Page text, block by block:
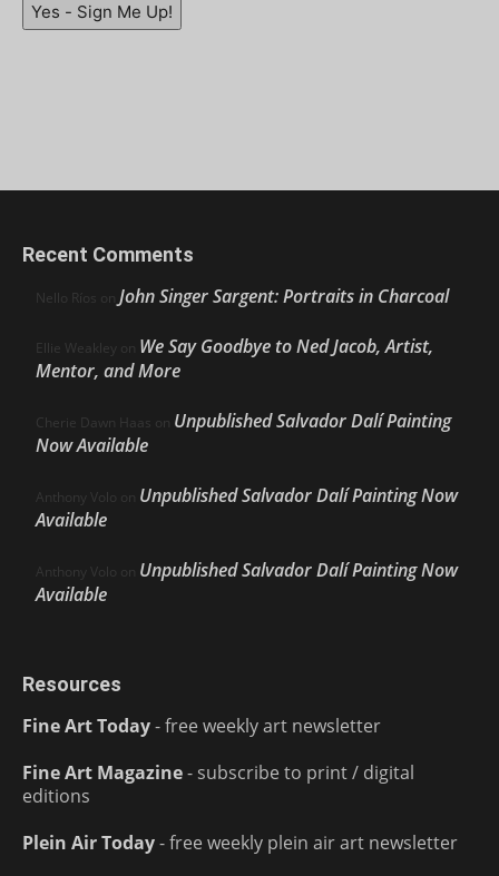
Yes - Sign Me Up!
Recent Comments
Nello Ríos on John Singer Sargent: Portraits in Charcoal
Ellie Weakley on We Say Goodbye to Ned Jacob, Artist,
Mentor, and More
Cherie Dawn Haas on Unpublished Salvador Dalí Painting
Now Available
Anthony Volo on Unpublished Salvador Dalí Painting Now
Available
Anthony Volo on Unpublished Salvador Dalí Painting Now
Available
Resources
Fine Art Today- free weekly art newsletter
Fine Art Magazine- subscribe to print / digital
editions
Plein Air Today- free weekly plein air art newsletter